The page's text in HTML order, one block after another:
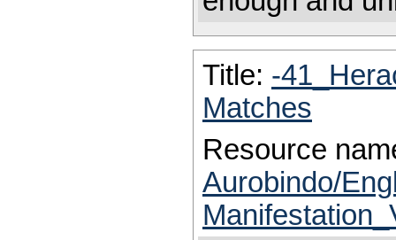
Title: -
Matches
Resource
Aurobindo/